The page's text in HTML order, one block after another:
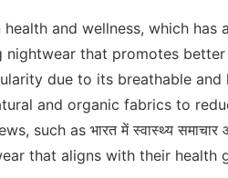
and wellness, which has
that promotes
due to its breathable and
and organic fabrics to
such as भारत में स्वास्थ्य
that aligns with their health